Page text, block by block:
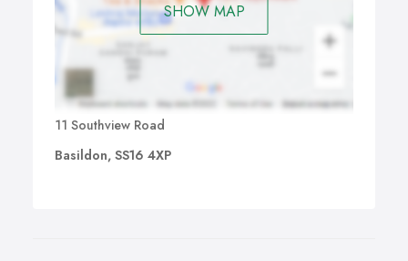
SHOW MAP
11 Southview Road
Basildon, SS16 4XP